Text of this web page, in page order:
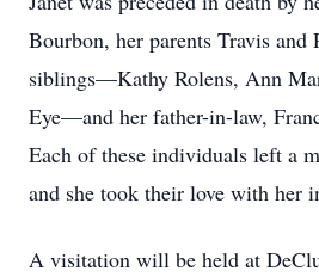
Bourbon, her parents Travis and
siblings—Kathy Rolens, Ann
Eye—and her father-in-law,
Each of these individuals left a
and she took their love with her
A visitation will be held at